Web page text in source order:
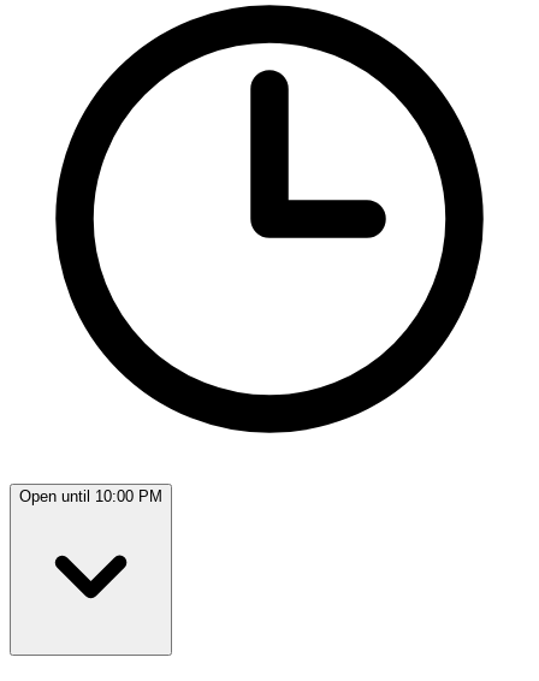
Open until 10:00 PM